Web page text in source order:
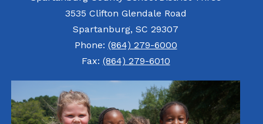
3535 Clifton Glendale Road
Spartanburg, SC 29307
Phone: (864) 279-6000
Fax: (864) 279-6010